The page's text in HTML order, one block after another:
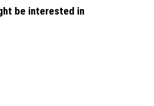
be interested in